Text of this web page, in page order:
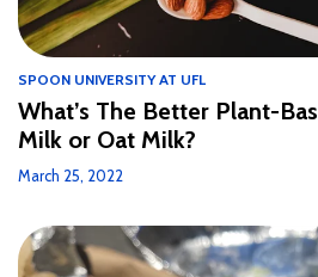
SPOON UNIVERSITY AT UFL
What’s The Better Plant-
Milk or Oat Milk?
March 25, 2022